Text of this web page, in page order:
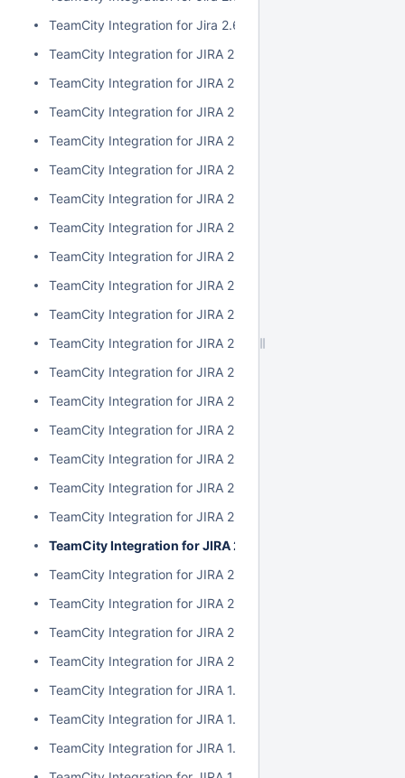
TeamCity Integration for Jira 2.6.3
TeamCity Integration for JIRA 2.6.2
TeamCity Integration for JIRA 2.6.1
TeamCity Integration for JIRA 2.6.0
TeamCity Integration for JIRA 2.5.1
TeamCity Integration for JIRA 2.5.0
TeamCity Integration for JIRA 2.4.2
TeamCity Integration for JIRA 2.4.1
TeamCity Integration for JIRA 2.4.0
TeamCity Integration for JIRA 2.3.3
TeamCity Integration for JIRA 2.3.2
TeamCity Integration for JIRA 2.3.1
TeamCity Integration for JIRA 2.3.0
TeamCity Integration for JIRA 2.2.0
TeamCity Integration for JIRA 2.1.0
TeamCity Integration for JIRA 2.0.7
TeamCity Integration for JIRA 2.0.6
TeamCity Integration for JIRA 2.0.5
TeamCity Integration for JIRA 2.0.4
TeamCity Integration for JIRA 2.0.3
TeamCity Integration for JIRA 2.0.2
TeamCity Integration for JIRA 2.0.1
TeamCity Integration for JIRA 2.0.0
TeamCity Integration for JIRA 1.7.7
TeamCity Integration for JIRA 1.7.6
TeamCity Integration for JIRA 1.7.5